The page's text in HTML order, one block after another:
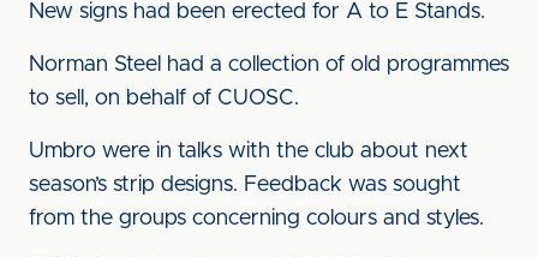
New signs had been erected for A to E Stands.
Norman Steel had a collection of old programmes
to sell, on behalf of CUOSC.
Umbro were in talks with the club about next
season’s strip designs. Feedback was sought
from the groups concerning colours and styles.